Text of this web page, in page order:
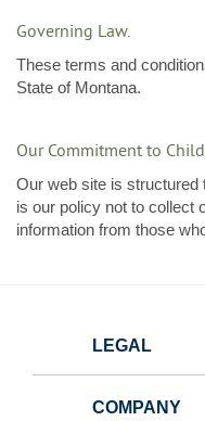
Governing Law.
These terms and
State of Montana.
Our Commitment to
Our web site is structured
is our policy not to collect
information from those
LEGAL
COMPANY